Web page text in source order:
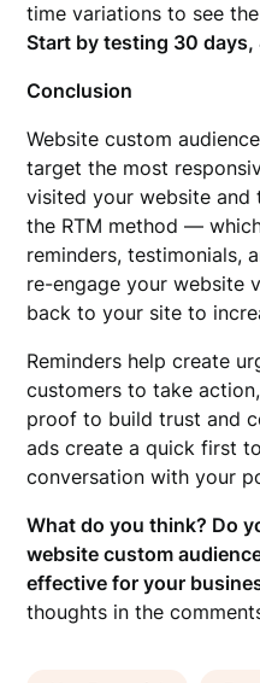
time variations to see
Start by testing 30
Conclusion
Website custom
target the most
visited your website
the RTM method —
reminders, testimonials,
re-engage your website
back to your site to
Reminders help create
customers to take
proof to build trust and
ads create a quick first
conversation with your
What do you think? Do
website custom
effective for your
thoughts in the